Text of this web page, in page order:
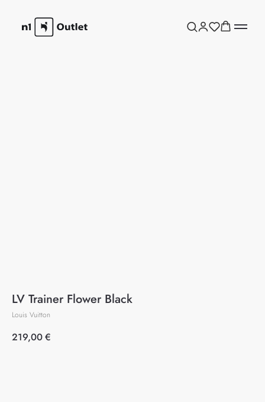
LV Trainer Flower Black
Louis Vuitton
219,00€